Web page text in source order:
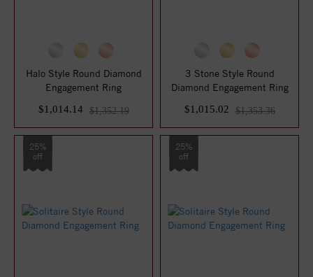
Halo Style Round Diamond
Engagement Ring
$1,014.14
$1,352.19
3 Stone Style Round
Diamond Engagement Ring
$1,015.02
$1,353.36
25%
off
25%
off